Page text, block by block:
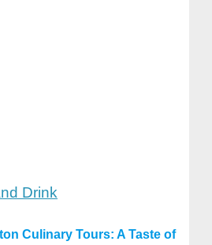
Drink
Culinary Tours: A Taste of